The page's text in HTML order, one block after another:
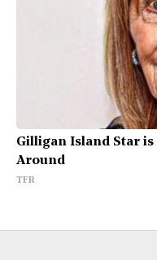
Gilligan Island Star is
Around
TFR